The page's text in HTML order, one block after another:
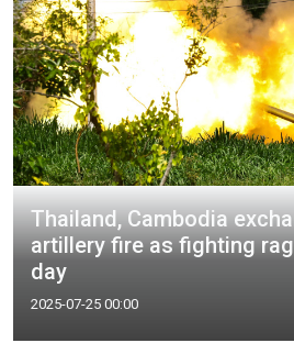
Thailand, Cambodia
artillery fire as fighting
day
2025-07-25 00:00